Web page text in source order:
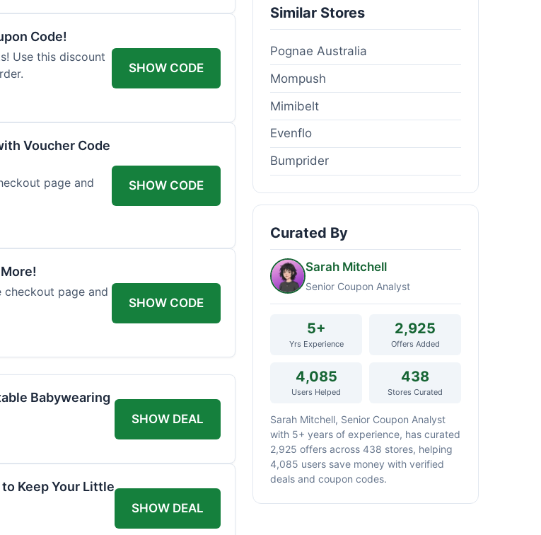
Code!
Use this discount
SHOW CODE
Voucher Code
page and
SHOW CODE
page and
SHOW CODE
Babywearing
SHOW DEAL
Keep Your Little
SHOW DEAL
Similar Stores
Pognae Australia
Mompush
Mimibelt
Evenflo
Bumprider
Curated By
Sarah Mitchell
Senior Coupon Analyst
5+
Yrs Experience
2,925
Offers Added
4,085
Users Helped
438
Stores Curated
Sarah Mitchell, Senior Coupon Analyst
with 5+ years of experience, has curated
2,925 offers across 438 stores, helping
4,085 users save money with verified
deals and coupon codes.